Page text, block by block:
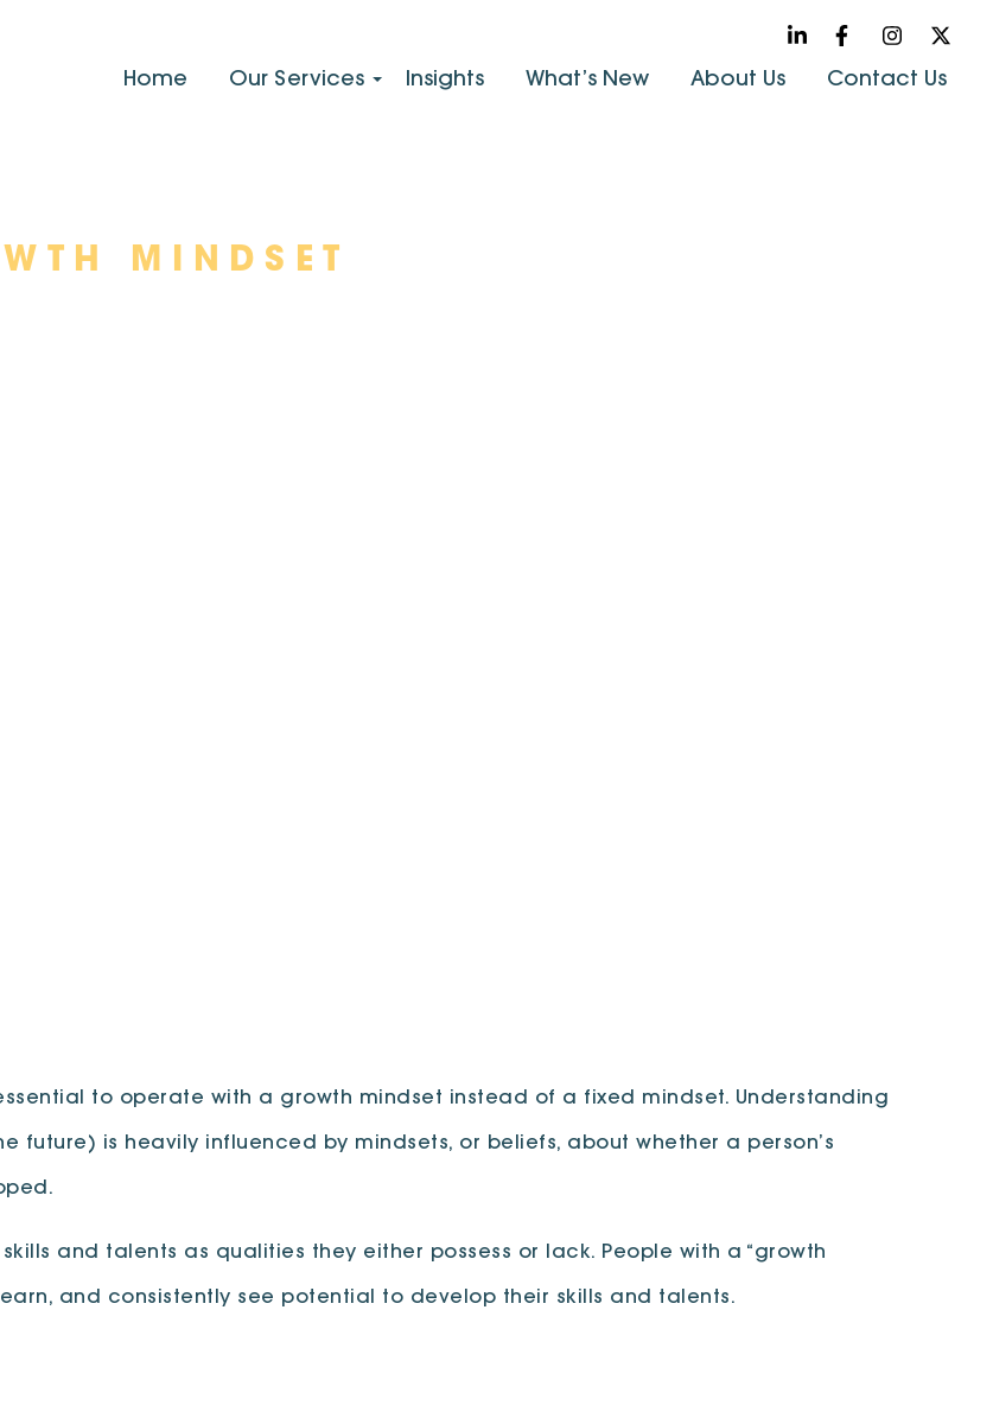
Home Our Services Insights What’s New About Us Contact Us
MINDSET
to operate with a growth mindset instead of a fixed mindset. Understanding
is heavily influenced by mindsets, or beliefs, about whether a person’s
and talents as qualities they either possess or lack. People with a “growth
and consistently see potential to develop their skills and talents.